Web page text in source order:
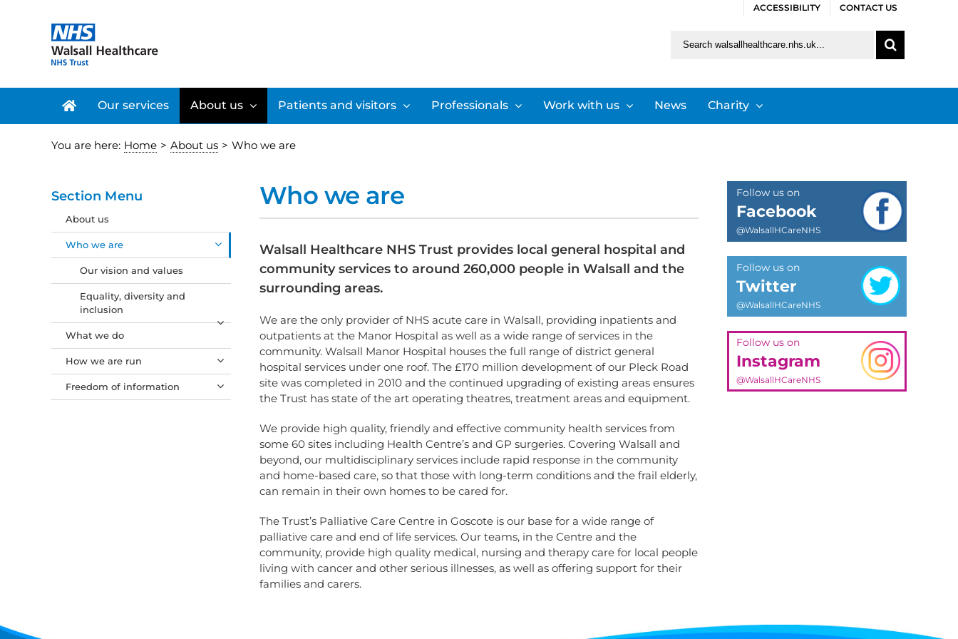
ACCESSIBILITY CONTACT US
Our services About us Patients and visitors Professionals Work with us News Charity
You are here: Home > About us > Who we are
Who we are
Walsall Healthcare NHS Trust provides local general hospital and
community services to around 260,000 people in Walsall and the
surrounding areas.
We are the only provider of NHS acute care in Walsall, providing inpatients and
outpatients at the Manor Hospital as well as a wide range of services in the
community. Walsall Manor Hospital houses the full range of district general
hospital services under one roof. The £170 million development of our Pleck Road
site was completed in 2010 and the continued upgrading of existing areas ensures
the Trust has state of the art operating theatres, treatment areas and equipment.
We provide high quality, friendly and effective community health services from
some 60 sites including Health Centre’s and GP surgeries. Covering Walsall and
beyond, our multidisciplinary services include rapid response in the community
and home-based care, so that those with long-term conditions and the frail elderly,
can remain in their own homes to be cared for.
The Trust’s Palliative Care Centre in Goscote is our base for a wide range of
palliative care and end of life services. Our teams, in the Centre and the
community, provide high quality medical, nursing and therapy care for local people
living with cancer and other serious illnesses, as well as offering support for their
families and carers.
Section Menu
About us
Who we are
Our vision and values
Equality, diversity and
inclusion
What we do
How we are run
Freedom of information
Follow us on
Facebook
@WalsallHCareNHS
Follow us on
Twitter
@WalsallHCareNHS
Follow us on
Instagram
@WalsallHCareNHS